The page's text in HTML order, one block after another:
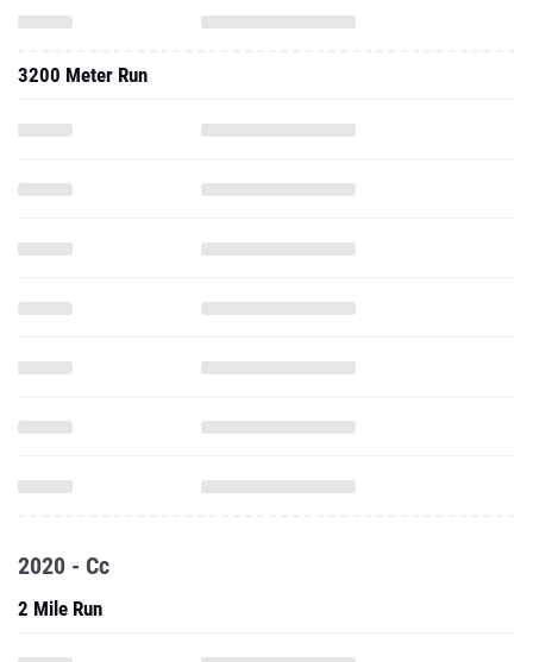
3200 Meter Run
2020 - Cc
2 Mile Run